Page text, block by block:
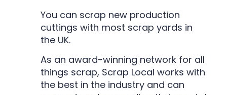
You can scrap new production
cuttings with most scrap yards in
the UK.
As an award-winning network for all
things scrap, Scrap Local works with
the best in the industry and can